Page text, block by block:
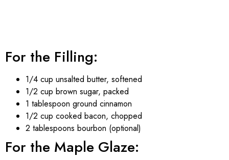
For the Filling:
1/4 cup unsalted butter, softened
1/2 cup brown sugar, packed
1 tablespoon ground cinnamon
1/2 cup cooked bacon, chopped
2 tablespoons bourbon (optional)
For the Maple Glaze: